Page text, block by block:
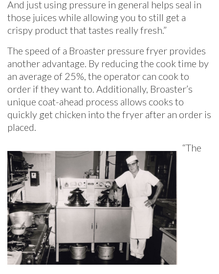
And just using pressure in general helps seal in
those juices while allowing you to still get a
crispy product that tastes really fresh.”
The speed of a Broaster pressure fryer provides
another advantage. By reducing the cook time by
an average of 25%, the operator can cook to
order if they want to. Additionally, Broaster’s
unique coat-ahead process allows cooks to
quickly get chicken into the fryer after an order is
placed.
“The